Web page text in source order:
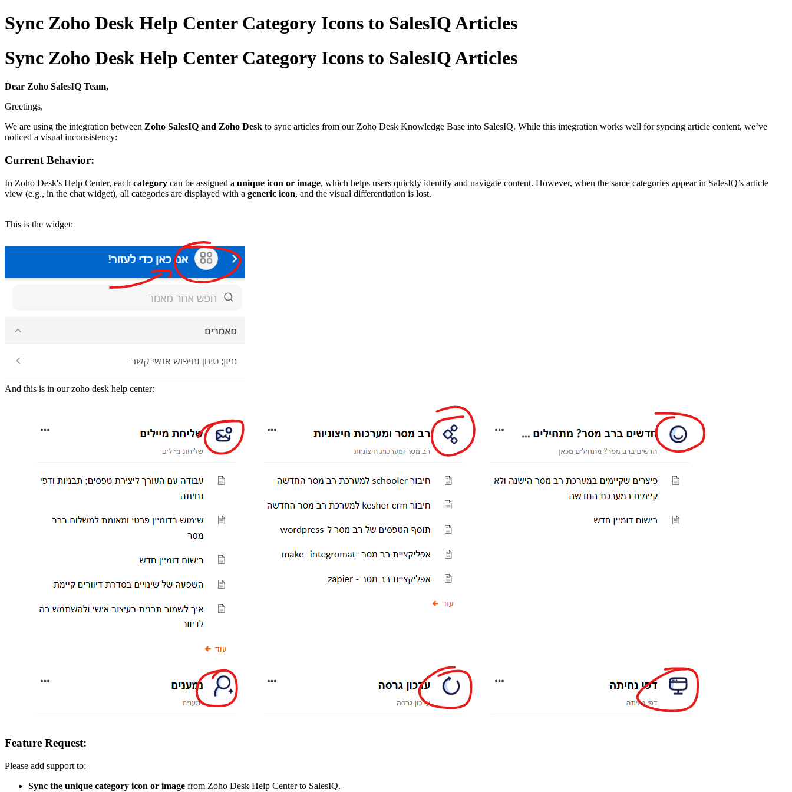
Sync Zoho Desk Help Center Category Icons to SalesIQ Articles
Sync Zoho Desk Help Center Category Icons to SalesIQ Articles
Dear Zoho SalesIQ Team,
Greetings,
We are using the integration between Zoho SalesIQ and Zoho Desk to sync articles from our Zoho Desk Knowledge Base into SalesIQ. While this integration works well for syncing article content, we’ve
noticed a visual inconsistency:
Current Behavior:
In Zoho Desk's Help Center, each category can be assigned a unique icon or image, which helps users quickly identify and navigate content. However, when the same categories appear in SalesIQ’s article
view (e.g., in the chat widget), all categories are displayed with a generic icon, and the visual differentiation is lost.
This is the widget:
And this is in our zoho desk help center:
Feature Request:
Please add support to:
Sync the unique category icon or image from Zoho Desk Help Center to SalesIQ.